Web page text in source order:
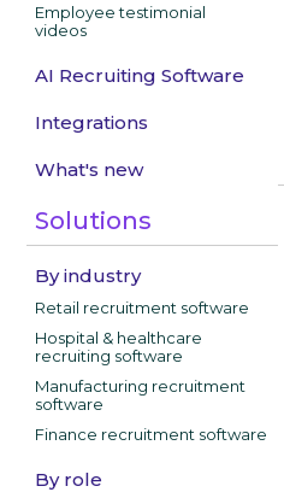
Employee testimonial
videos
AI Recruiting Software
Integrations
What's new
Solutions
By industry
Retail recruitment software
Hospital & healthcare
recruiting software
Manufacturing recruitment
software
Finance recruitment software
By role